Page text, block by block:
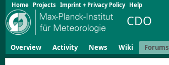
Home Projects Imprint + Privacy Policy Help
CDO
Overview Activity News Wiki Forums